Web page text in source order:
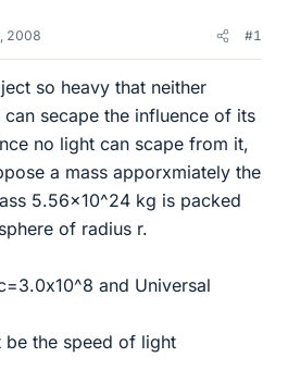
2008 #1
so heavy that neither
secape the influence of its
no light can scape from it,
a mass apporxmiately the
5.56x10^24 kg is packed
of radius r.
and Universal
be the speed of light